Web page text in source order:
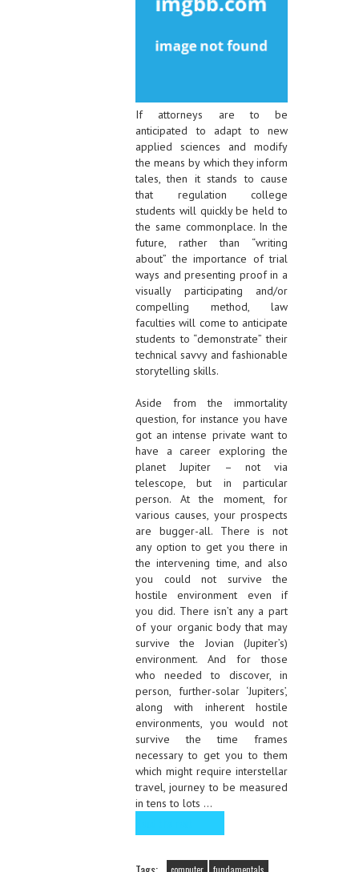
If attorneys are to be
anticipated to adapt to new
applied sciences and modify
the means by which they inform
tales, then it stands to cause
that regulation college
students will quickly be held to
the same commonplace. In the
future, rather than “writing
about” the importance of trial
ways and presenting proof in a
visually participating and/or
compelling method, law
faculties will come to anticipate
students to “demonstrate” their
technical savvy and fashionable
storytelling skills.
Aside from the immortality
question, for instance you have
got an intense private want to
have a career exploring the
planet Jupiter – not via
telescope, but in particular
person. At the moment, for
various causes, your prospects
are bugger-all. There is not
any option to get you there in
the intervening time, and also
you could not survive the
hostile environment even if
you did. There isn’t any a part
of your organic body that may
survive the Jovian (Jupiter’s)
environment. And for those
who needed to discover, in
person, further-solar ‘Jupiters’,
along with inherent hostile
environments, you would not
survive the time frames
necessary to get you to them
which might require interstellar
travel, journey to be measured
in tens to lots …